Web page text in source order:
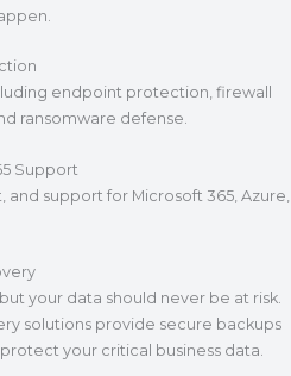
endpoint protection, firewall
ransomware defense.
Support
support for Microsoft 365, Azure,
your data should never be at risk.
solutions provide secure backups
your critical business data.